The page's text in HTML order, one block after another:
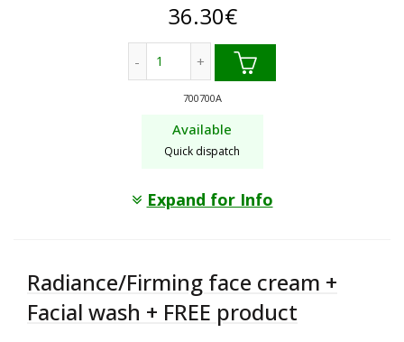
Expand for Info
36.30€
Anti-wrinkle face cream + Facial wash
700700A
Available
Quick dispatch
Radiance/Firming face cream +
Facial wash + FREE product